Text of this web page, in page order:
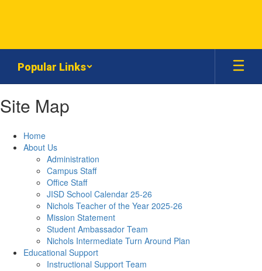
Popular Links
Site Map
Home
About Us
Administration
Campus Staff
Office Staff
JISD School Calendar 25-26
Nichols Teacher of the Year 2025-26
Mission Statement
Student Ambassador Team
Nichols Intermediate Turn Around Plan
Educational Support
Instructional Support Team